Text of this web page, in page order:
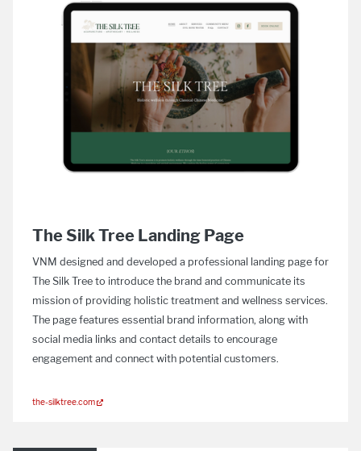
The Silk Tree Landing Page
VNM designed and developed a professional landing page for
The Silk Tree to introduce the brand and communicate its
mission of providing holistic treatment and wellness services.
The page features essential brand information, along with
social media links and contact details to encourage
engagement and connect with potential customers.
the-silktree.com